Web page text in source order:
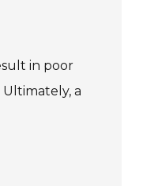
in poor
a